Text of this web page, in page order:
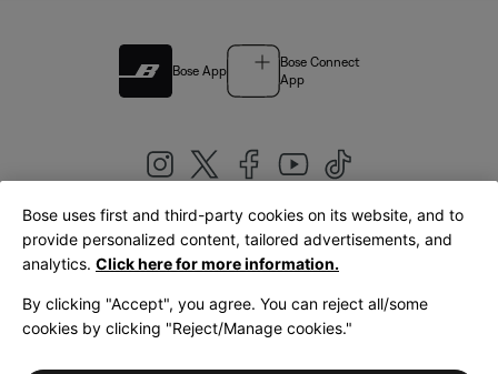
Bose App
Bose Connect
App
United Kingdom|English
LegalPrivacy PolicyAccessibilityCookies NoticeTerms of Sale
Bose uses first and third-party cookies on its website, and to
provide personalized content, tailored advertisements, and
analytics. Click here for more information.
By clicking "Accept", you agree. You can reject all/some
cookies by clicking "Reject/Manage cookies."